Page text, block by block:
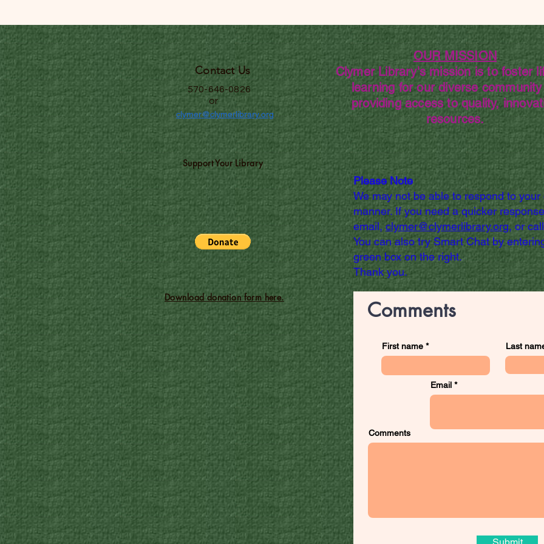
Contact Us
570-646-0826
or
clymer@clymerlibrary.org
OUR MISSION
Clymer Library's mission is to foster
learning for our diverse
providing access to quality,
resources.
Support Your Library
Download donation form here.
Please Note
We may not be able to respond to
manner. If you need a quicker
email, clymer@clymerlibrary.org, or
You can also try Smart Chat by
green box on the right.
Thank you.
Comments
First name Last
Email
Comments